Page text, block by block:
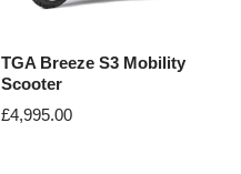
TGA Breeze S3 Mobility
Scooter
£4,995.00